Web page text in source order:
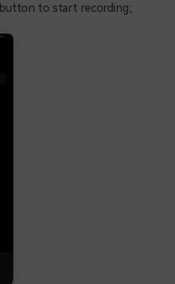
button to start recording;